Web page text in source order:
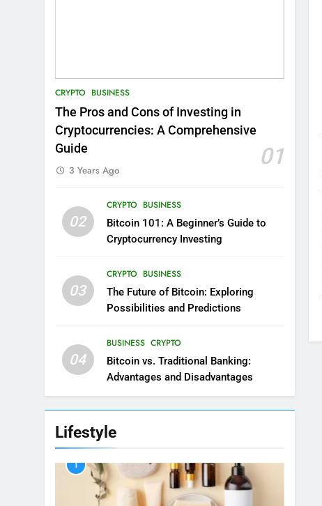
CRYPTO BUSINESS
The Pros and Cons of Investing in
Cryptocurrencies: A Comprehensive
Guide
01
3 Years Ago
02
CRYPTO BUSINESS
Bitcoin 101: A Beginner’s Guide to
Cryptocurrency Investing
03
CRYPTO BUSINESS
The Future of Bitcoin: Exploring
Possibilities and Predictions
04
BUSINESS CRYPTO
Bitcoin vs. Traditional Banking:
Advantages and Disadvantages
Lifestyle
1